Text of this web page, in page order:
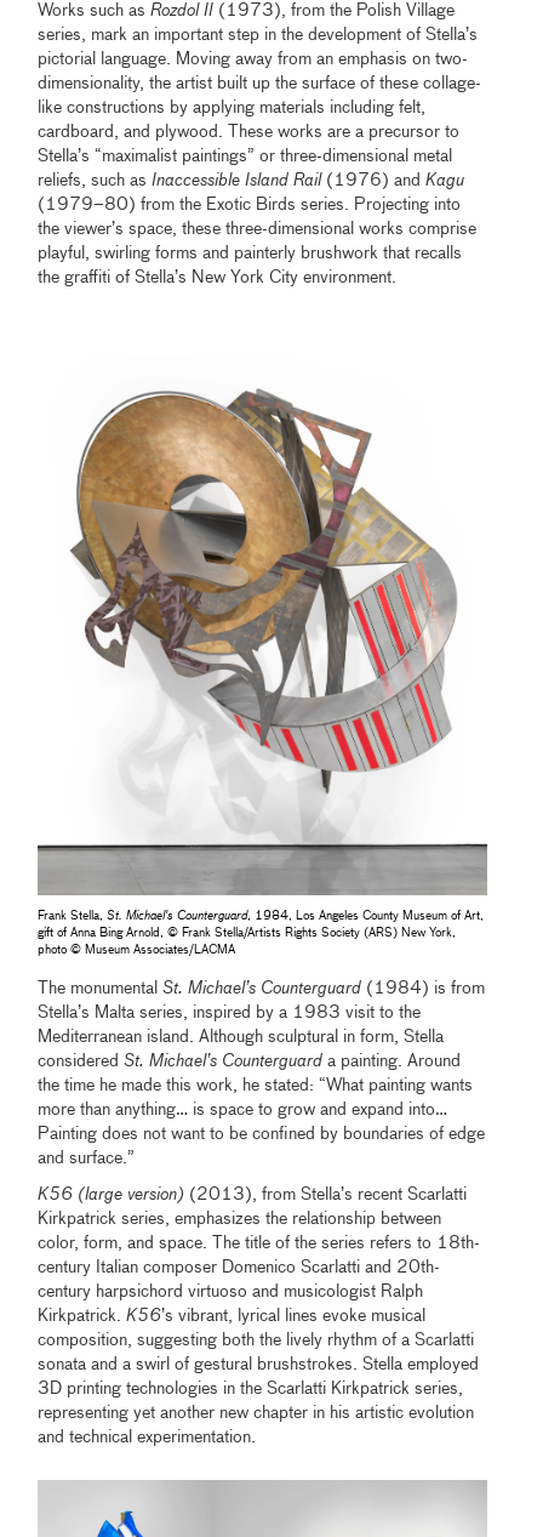
Works such asRozdol II (1973), from the Polish Village
series, mark an important step in the development of Stella’s
pictorial language. Moving away from an emphasis on two-
dimensionality, the artist built up the surface of these collage-
like constructions by applying materials including felt,
cardboard, and plywood. These works are a precursor to
Stella’s “maximalist paintings” or three-dimensional metal
reliefs, such asInaccessible Island Rail(1976) andKagu
(1979–80) from the Exotic Birds series. Projecting into
the viewer’s space, these three-dimensional works comprise
playful, swirling forms and painterly brushwork that recalls
the graffiti of Stella’s New York City environment.
Frank Stella,St. Michael's Counterguard, 1984, Los Angeles County Museum of Art,
gift of Anna Bing Arnold, © Frank Stella/Artists Rights Society (ARS) New York,
photo © Museum Associates/LACMA
The monumentalSt. Michael’s Counterguard (1984) is from
Stella’s Malta series, inspired by a 1983 visit to the
Mediterranean island. Although sculptural in form, Stella
consideredSt. Michael’s Counterguard a painting. Around
the time he made this work, he stated: “What painting wants
more than anything… is space to grow and expand into…
Painting does not want to be confined by boundaries of edge
and surface.”
K56 (large version) (2013), from Stella’s recent Scarlatti
Kirkpatrick series, emphasizes the relationship between
color, form, and space. The title of the series refers to 18th-
century Italian composer Domenico Scarlatti and 20th-
century harpsichord virtuoso and musicologist Ralph
Kirkpatrick.K56’s vibrant, lyrical lines evoke musical
composition, suggesting both the lively rhythm of a Scarlatti
sonata and a swirl of gestural brushstrokes. Stella employed
3D printing technologies in the Scarlatti Kirkpatrick series,
representing yet another new chapter in his artistic evolution
and technical experimentation.